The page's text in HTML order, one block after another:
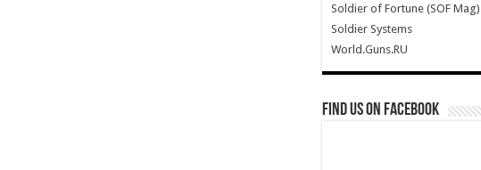
Soldier of Fortune (SOF Mag)
Soldier Systems
World.Guns.RU
Find us on Facebook